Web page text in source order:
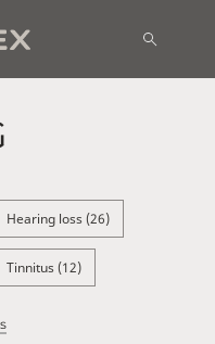
Hearing loss (26)
Tinnitus (12)